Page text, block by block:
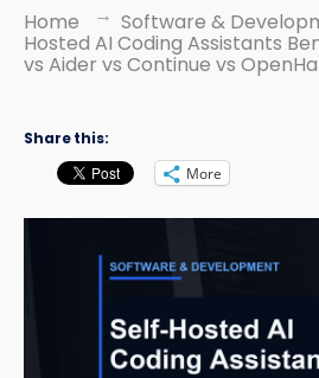
Home Software &
Hosted AI Coding Assistants
vs Aider vs Continue vs
Share this:
More